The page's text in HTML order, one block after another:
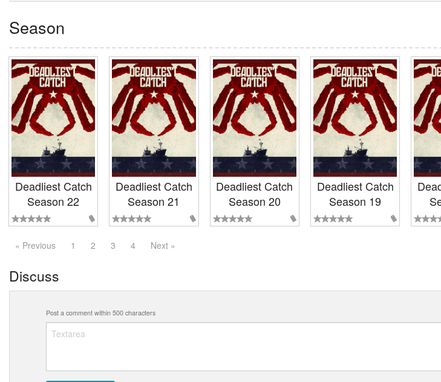
Season
Deadliest Catch
Season 22
Deadliest Catch
Season 21
Deadliest Catch
Season 20
Deadliest Catch
Season 19
« Previous 1 2 3 4 Next »
Discuss
Post a comment within 500 characters